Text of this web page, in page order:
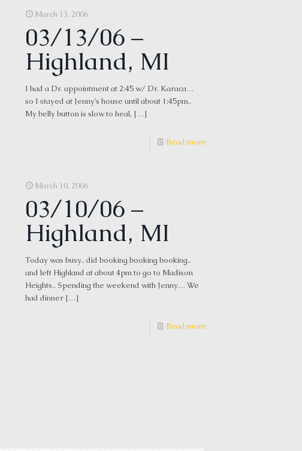
March 13, 2006
03/13/06 –
Highland, MI
I had a Dr. appointment at 2:45 w/ Dr. Karaca…
so I stayed at Jenny’s house until about 1:45pm..
My belly button is slow to heal, […]
Read more
March 10, 2006
03/10/06 –
Highland, MI
Today was busy.. did booking booking booking..
and left Highland at about 4pm to go to Madison
Heights.. Spending the weekend with Jenny… We
had dinner […]
Read more